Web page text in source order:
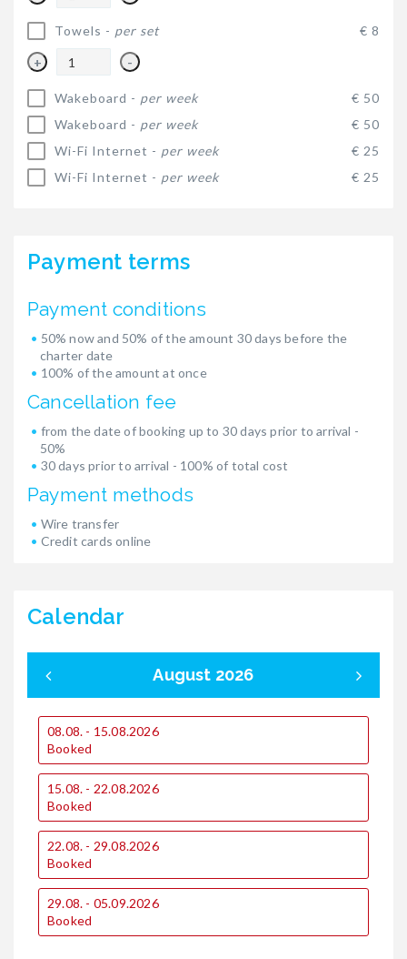
Towels - per set € 8
+ -
Wakeboard - per week
€ 50
Wakeboard - per week
€ 50
Wi-Fi Internet - per week
€ 25
Wi-Fi Internet - per week € 25
Payment terms
Payment conditions
50% now and 50% of the amount 30 days before the
charter date
100% of the amount at once
Cancellation fee
from the date of booking up to 30 days prior to arrival -
50%
30 days prior to arrival - 100% of total cost
Payment methods
Wire transfer
Credit cards online
Calendar
August 2026
08.08. - 15.08.2026
Booked
15.08. - 22.08.2026
Booked
22.08. - 29.08.2026
Booked
29.08. - 05.09.2026
Booked